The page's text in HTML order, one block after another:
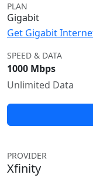
PLAN
Gigabit
Get Gigabit
SPEED & DATA
1000 Mbps
Unlimited Data
PROVIDER
Xfinity